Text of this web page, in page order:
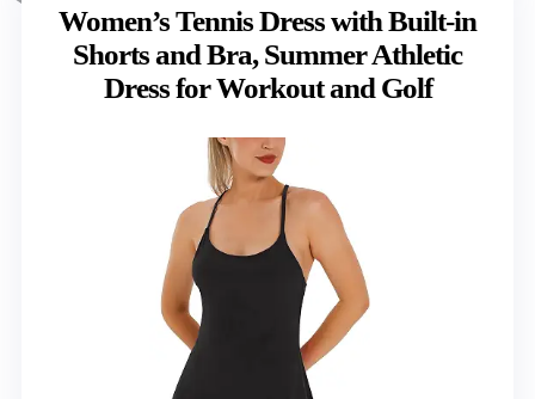
Women’s Tennis Dress with Built-in
Shorts and Bra, Summer Athletic
Dress for Workout and Golf